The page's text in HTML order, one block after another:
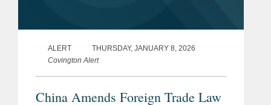
ALERT
THURSDAY, JANUARY 8, 2026
Covington Alert
China Amends Foreign Trade Law